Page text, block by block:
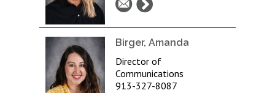
Birger, Amanda
Director of
Communications
913-327-8087